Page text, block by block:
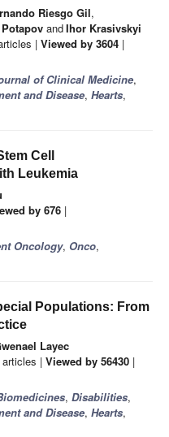
Riesgo Gil,
andIhor Krasivskyi
| Viewed by 3604 |
of Clinical Medicine,
and Disease, Hearts,
Cell
Leukemia
by 676 |
Oncology, Onco,
Populations: From
Layec
articles | Viewed by 56430 |
, Disabilities,
and Disease, Hearts,